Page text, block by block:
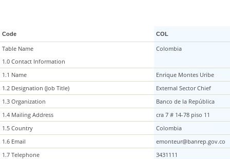
Code COL
Table Name
1.0 Contact Information
1.1 Name
1.2 Designation (Job Title)
1.3 Organization
1.4 Mailing Address
1.5 Country
1.6 Email
1.7 Telephone
Table Name
Colombia
1.0 Contact Information
1.1 Name
Enrique Montes Uribe
1.2 Designation (Job Title)
External Sector Chief
1.3 Organization
Banco de la República
1.4 Mailing Address
cra 7 # 14-78 piso 11
1.5 Country
Colombia
1.6 Email
emonteur@banrep.gov.co
1.7 Telephone
3431111